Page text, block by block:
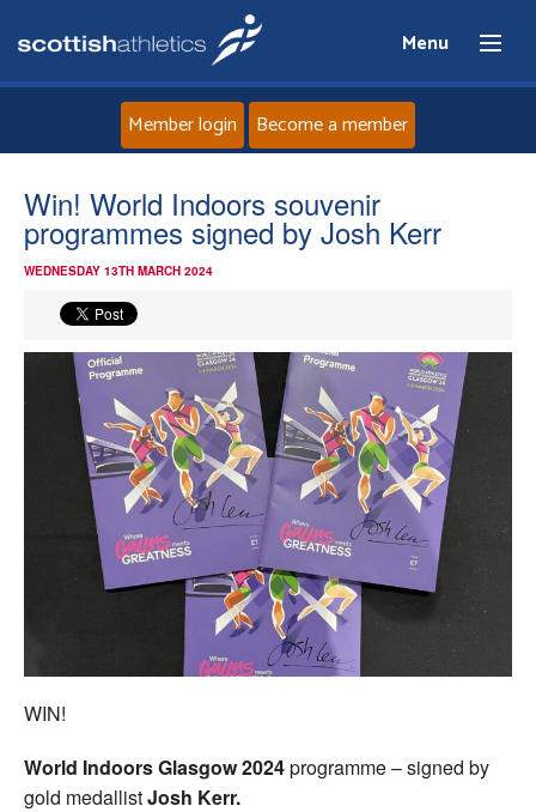
Menu
About
Events
Athletes
Clubs
Welfare
Coaches
Member login Become a member
Win! World Indoors souvenir
programmes signed by Josh Kerr
WEDNESDAY 13TH MARCH 2024
WIN!
World Indoors Glasgow 2024programme – signed by
gold medallistJosh Kerr.